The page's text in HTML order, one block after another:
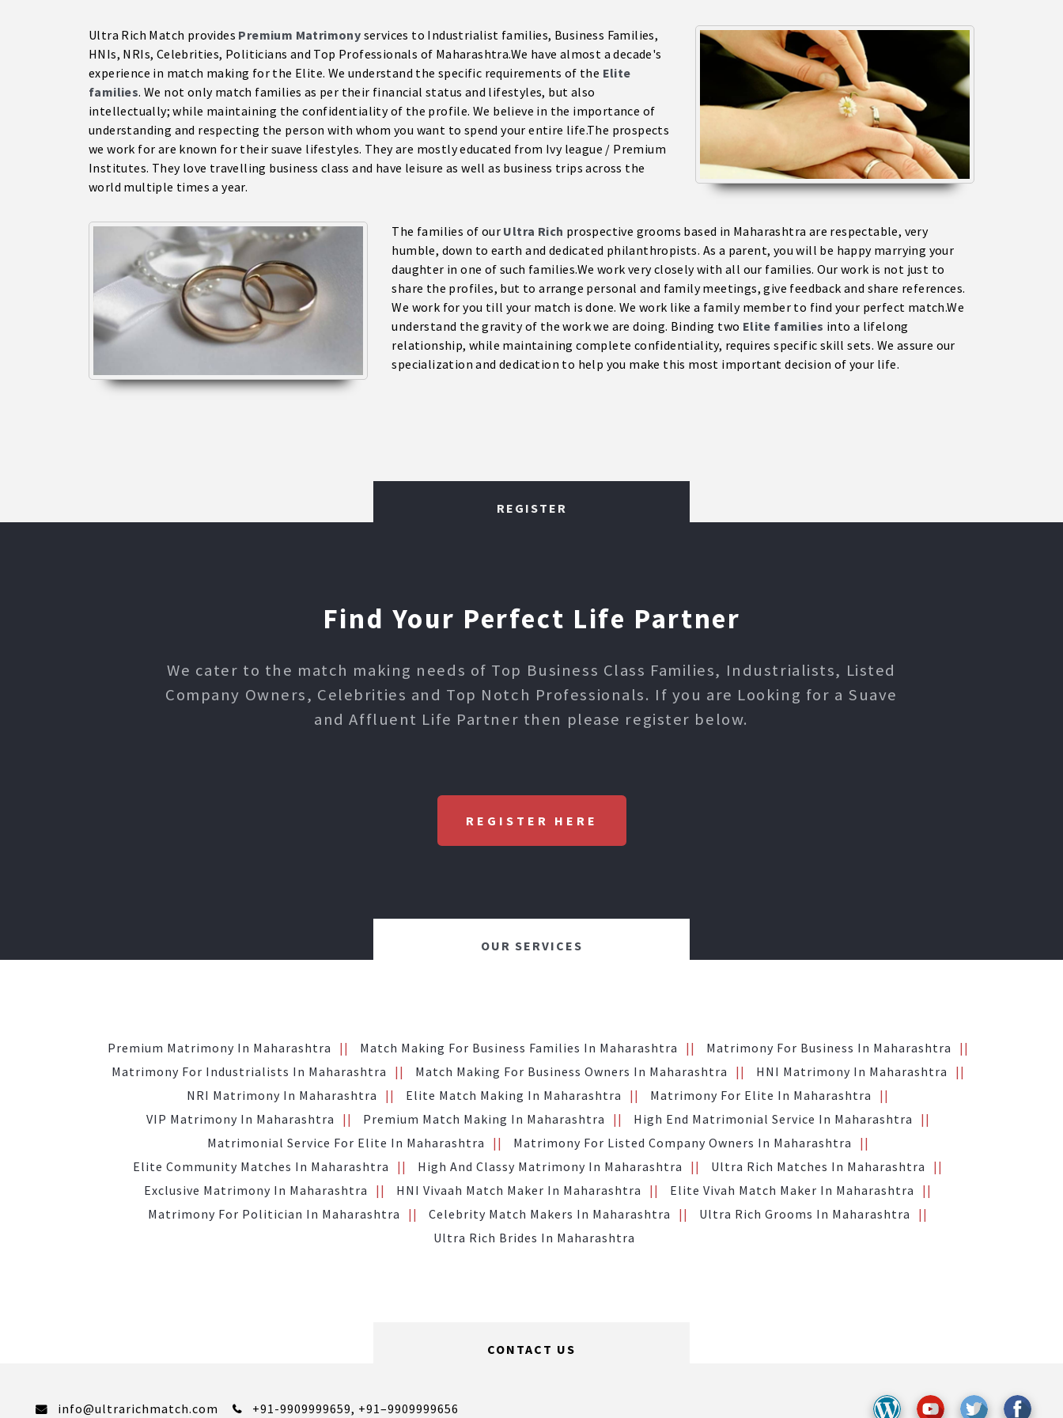
Ultra Rich Match provides Premium Matrimony services to Industrialist families, Business Families,
HNIs, NRIs, Celebrities, Politicians and Top Professionals of Maharashtra.We have almost a decade's
experience in match making for the Elite. We understand the specific requirements of the Elite
families. We not only match families as per their financial status and lifestyles, but also
intellectually; while maintaining the confidentiality of the profile. We believe in the importance of
understanding and respecting the person with whom you want to spend your entire life.The prospects
we work for are known for their suave lifestyles. They are mostly educated from Ivy league / Premium
Institutes. They love travelling business class and have leisure as well as business trips across the
world multiple times a year.
The families of our Ultra Rich prospective grooms based in Maharashtra are respectable, very
humble, down to earth and dedicated philanthropists. As a parent, you will be happy marrying your
daughter in one of such families.We work very closely with all our families. Our work is not just to
share the profiles, but to arrange personal and family meetings, give feedback and share references.
We work for you till your match is done. We work like a family member to find your perfect match.We
understand the gravity of the work we are doing. Binding two Elite families into a lifelong
relationship, while maintaining complete confidentiality, requires specific skill sets. We assure our
specialization and dedication to help you make this most important decision of your life.
REGISTER
Find Your Perfect Life Partner
We cater to the match making needs of Top Business Class Families, Industrialists, Listed
Company Owners, Celebrities and Top Notch Professionals. If you are Looking for a Suave
and Affluent Life Partner then please register below.
REGISTER HERE
OUR SERVICES
Premium Matrimony In Maharashtra Match Making For Business Families In Maharashtra
Matrimony For Business In Maharashtra
Matrimony For Industrialists In Maharashtra
Match Making For Business Owners In Maharashtra
HNI Matrimony In Maharashtra
NRI Matrimony In Maharashtra
Elite Match Making In Maharashtra
Matrimony For Elite In Maharashtra
VIP Matrimony In Maharashtra
Premium Match Making In Maharashtra
High End Matrimonial Service In Maharashtra
Matrimonial Service For Elite In Maharashtra
Matrimony For Listed Company Owners In Maharashtra
Elite Community Matches In Maharashtra
High And Classy Matrimony In Maharashtra
Ultra Rich Matches In Maharashtra
Exclusive Matrimony In Maharashtra
HNI Vivaah Match Maker In Maharashtra
Elite Vivah Match Maker In Maharashtra
Matrimony For Politician In Maharashtra
Celebrity Match Makers In Maharashtra
Ultra Rich Grooms In Maharashtra
Ultra Rich Brides In Maharashtra
CONTACT US
info@ultrarichmatch.com +91-9909999659, +91–9909999656